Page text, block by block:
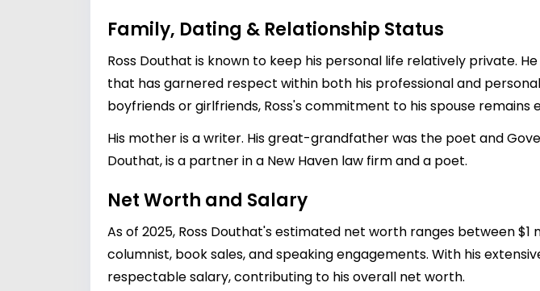
Family, Dating & Relationship Status
Ross Douthat is known to keep his personal life relatively private.
that has garnered respect within both his professional and
boyfriends or girlfriends, Ross's commitment to his spouse
His mother is a writer. His great-grandfather was the poet and
Douthat, is a partner in a New Haven law firm and a poet.
Net Worth and Salary
As of 2025, Ross Douthat's estimated net worth ranges between
columnist, book sales, and speaking engagements. With his
respectable salary, contributing to his overall net worth.